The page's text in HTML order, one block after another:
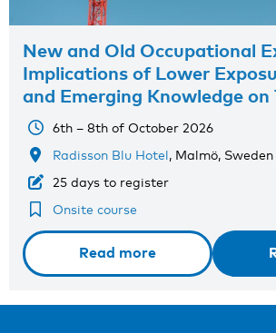
New and Old Occupational
Implications of Lower
and Emerging Knowledge on
6th – 8th of October 2026
Radisson Blu Hotel, Malmö, Sweden
25 days to register
Onsite course
Read more